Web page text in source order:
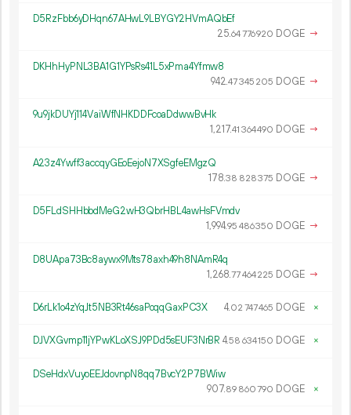
D5RzFbb6yDHqn67AHwL9LBYGY2HVmAQbEf
25.64776920 DOGE →
DKHhHyPNL3BA1G1YPsRs41L5xPma4Yfmw8
942.47345 205 DOGE →
9u9jkDUYj114VaiWfNHKDDFcoaDdwwBvHk
1 217.41 364490 DOGE →
A23z4Ywff3accqyGEoEejoN7XSgfeEMgzQ
178.38 828375 DOGE →
D5FLdSHHbbdMeG2wH3QbrHBL4awHsFVmdv
1 994.95 486350 DOGE →
D8UApa73Bc8aywx9Mts78axh49h8NAmR4q
1 268.77464225 DOGE →
D6rLk1o4zYqJt5NB3Rt46saPoqqGaxPC3X 4.02 747465 DOGE ×
DJVXGvmp11jYPwKLoXSJ9PDd5sEUF3NrBR 4.58 634150 DOGE ×
DSeHdxVuyoEEJdovnpN8qq7BvcY2P7BWiw
907.89 860790 DOGE ×